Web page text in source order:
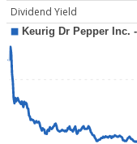
Dividend Yield